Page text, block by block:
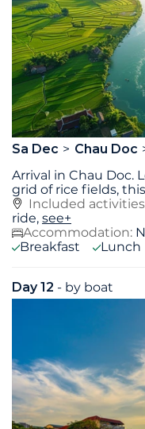
Sa Dec Chau Doc
Arrival in Chau Doc.
grid of rice fields,
Included
ride, see+
Accommodation:
Breakfast
Lunch
Day 12 - by boat